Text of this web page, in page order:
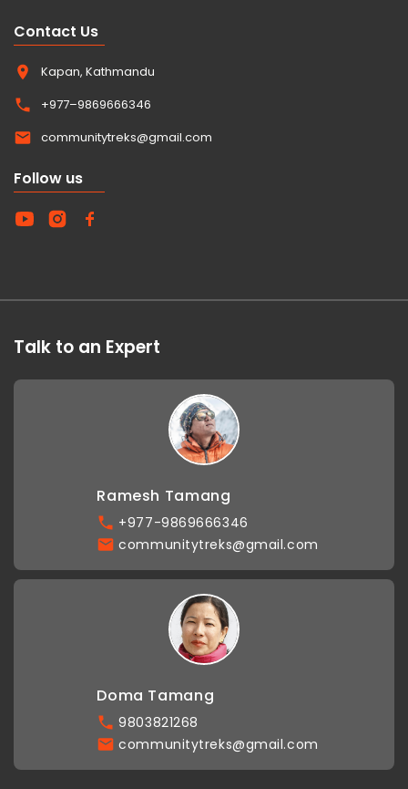
Contact Us
Kapan, Kathmandu
+977–9869666346
communitytreks@gmail.com
Follow us
Talk to an Expert
Ramesh Tamang
+977-9869666346
communitytreks@gmail.com
Doma Tamang
9803821268
communitytreks@gmail.com